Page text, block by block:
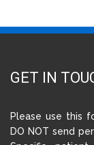
GET IN
Please use this
DO NOT send